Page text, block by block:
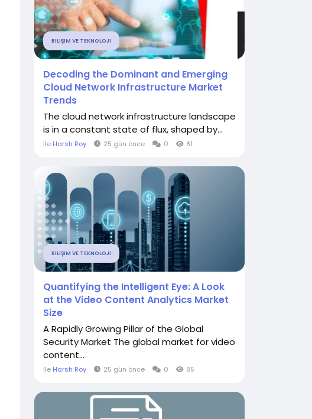
BILIŞIM VE TEKNOLOJI
Decoding the Dominant and Emerging
Cloud Network Infrastructure Market
Trends
The cloud network infrastructure landscape
is in a constant state of flux, shaped by...
İle Harsh Roy 25 gün önce 0 81
BILIŞIM VE TEKNOLOJI
Quantifying the Intelligent Eye: A Look
at the Video Content Analytics Market
Size
A Rapidly Growing Pillar of the Global
Security Market The global market for video
content...
İle Harsh Roy 25 gün önce 0 85